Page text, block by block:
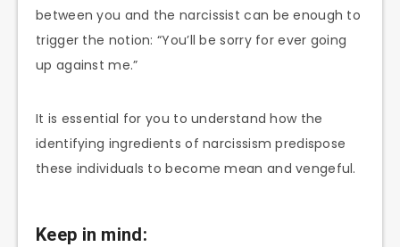
between you and the narcissist can be enough to
trigger the notion: “You’ll be sorry for ever going
up against me.”
It is essential for you to understand how the
identifying ingredients of narcissism predispose
these individuals to become mean and vengeful.
Keep in mind: